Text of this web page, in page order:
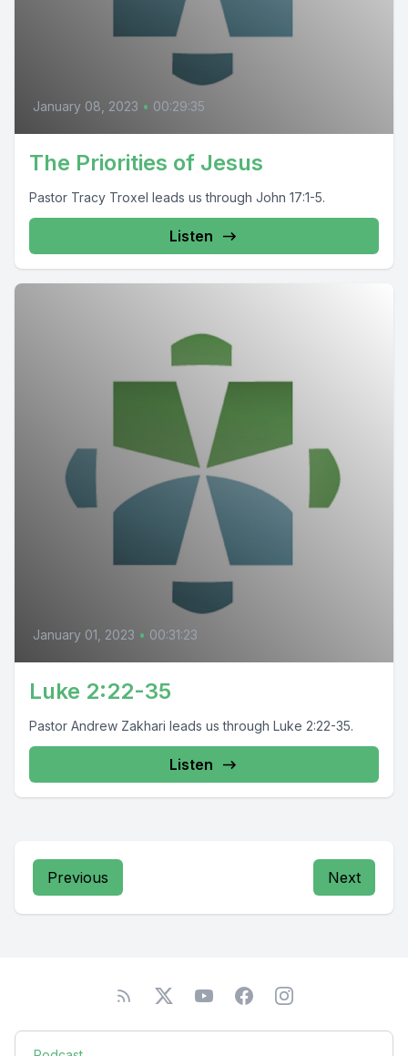
January 08, 2023 • 00:29:35
The Priorities of Jesus
Pastor Tracy Troxel leads us through John 17:1-5.
Listen
January 01, 2023 • 00:31:23
Luke 2:22-35
Pastor Andrew Zakhari leads us through Luke 2:22-35.
Listen
Previous Next